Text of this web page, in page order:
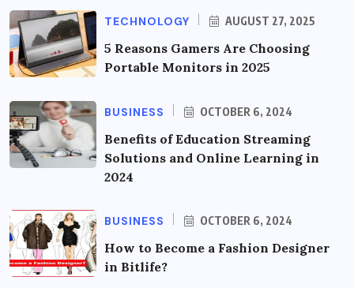
TECHNOLOGY AUGUST 27, 2025
5 Reasons Gamers Are Choosing
Portable Monitors in 2025
BUSINESS OCTOBER 6, 2024
Benefits of Education Streaming
Solutions and Online Learning in
2024
BUSINESS OCTOBER 6, 2024
How to Become a Fashion Designer
in Bitlife?